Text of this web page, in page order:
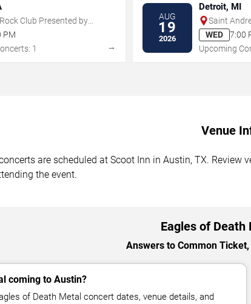
Club Presented by
PM
1
→
AUG
19
2026
Detroit, MI
Saint
WED
7:00
Upcoming
Venue
are scheduled at Scoot Inn in Austin, TX.
the event.
Eagles of Death
Answers to Common
coming to Austin?
of Death Metal concert dates, venue details, and